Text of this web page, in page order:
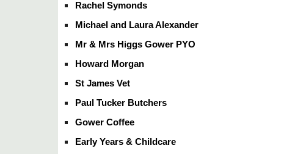
Rachel Symonds
Michael and Laura Alexander
Mr & Mrs Higgs Gower PYO
Howard Morgan
St James Vet
Paul Tucker Butchers
Gower Coffee
Early Years & Childcare